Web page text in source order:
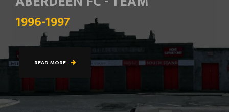
1996-1997
READ MORE